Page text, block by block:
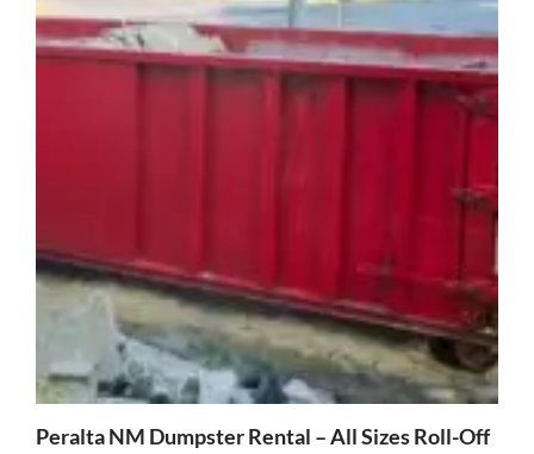
Peralta NM Dumpster Rental – All Sizes Roll-Off